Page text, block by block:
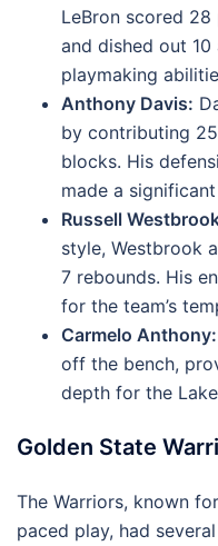
LeBron scored
and dished out 10
playmaking
Anthony Davis:
by contributing
blocks. His
made a
Russell
style, Westbrook
7 rebounds. His
for the team’s
Carmelo Anthony:
off the bench,
depth for the
Golden State
The Warriors, known
paced play, had